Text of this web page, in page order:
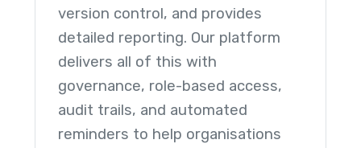
version control, and provides
detailed reporting. Our platform
delivers all of this with
governance, role-based access,
audit trails, and automated
reminders to help organisations